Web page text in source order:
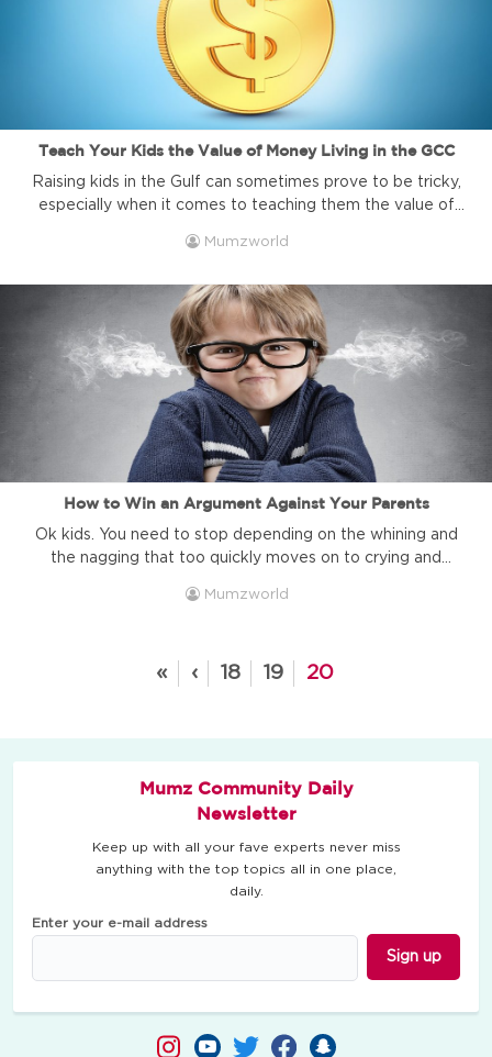
Teach Your Kids the Value of Money Living in the GCC
Raising kids in the Gulf can sometimes prove to be tricky,
especially when it comes to teaching them the value of
and kids’ school, social and activity calendars rivals that of
of chores for kids. ...
Mumzworld
How to Win an Argument Against Your Parents
Ok kids. You need to stop depending on the whining and
the nagging that too quickly moves on to crying and
what you want from your parents. There is more ways to
Mumzworld
« ‹ 18 19 20
Mumz Community Daily
Newsletter
Keep up with all your fave experts never miss
anything with the top topics all in one place,
daily.
Enter your e-mail address
Sign up